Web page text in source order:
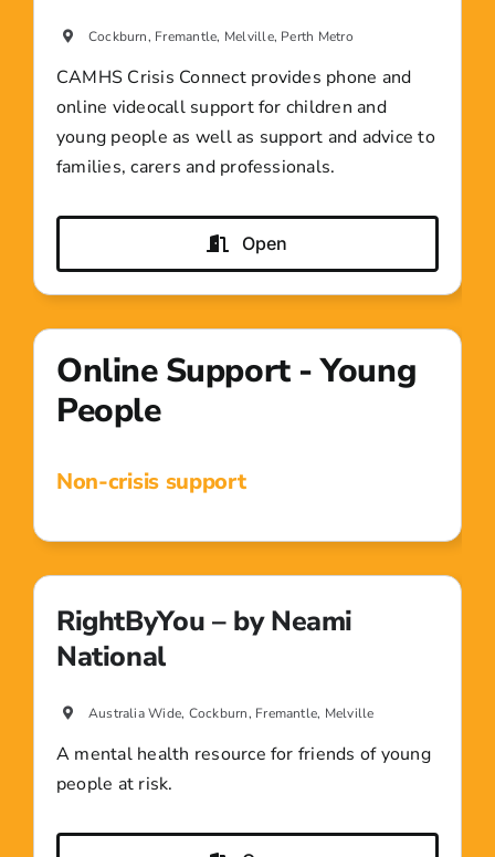
Cockburn, Fremantle, Melville, Perth Metro
CAMHS Crisis Connect provides phone and
online videocall support for children and
young people as well as support and advice to
families, carers and professionals.
Open
Online Support - Young
People
Non-crisis support
RightByYou – by Neami
National
Australia Wide, Cockburn, Fremantle, Melville
A mental health resource for friends of young
people at risk.